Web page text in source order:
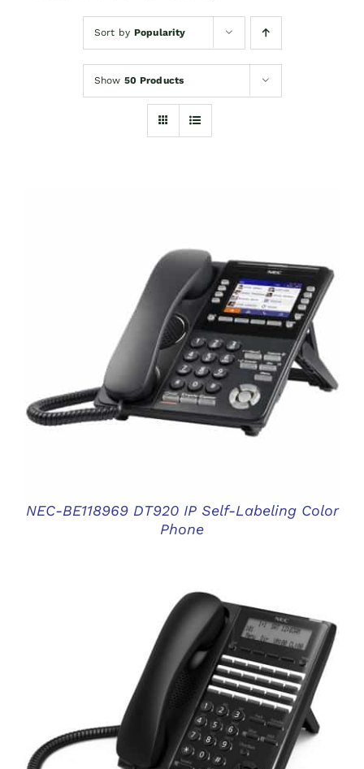
Sort by Popularity
Show 50 Products
DETAILS
NEC-BE118969 DT920 IP Self-Labeling Color
Phone
DETAILS